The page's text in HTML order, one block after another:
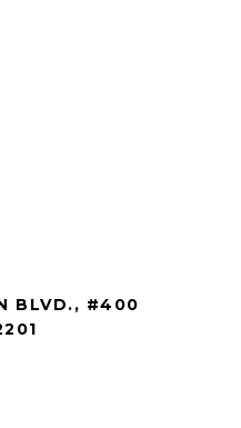
BLVD., #400